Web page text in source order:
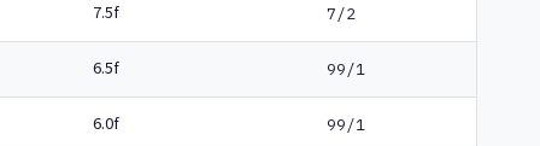
7.5f 7/2
6.5f 99/1
6.0f 99/1